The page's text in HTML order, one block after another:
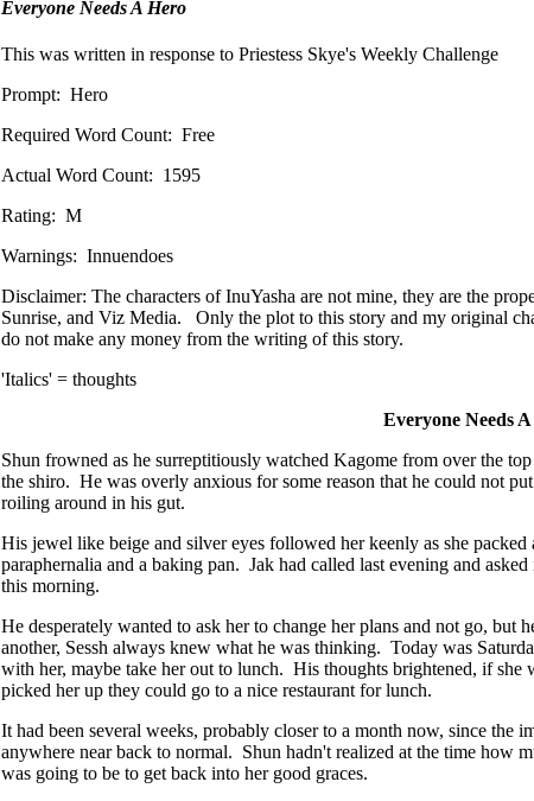
Everyone Needs A Hero
This was written in response to Priestess Skye's Weekly Challenge
Prompt: Hero
Required Word Count: Free
Actual Word Count: 1595
Rating: M
Warnings: Innuendoes
Disclaimer: The characters of InuYasha are not mine, they are the
Sunrise, and Viz Media. Only the plot to this story and my original
do not make any money from the writing of this story.
'Italics' = thoughts
Everyone Needs
Shun frowned as he surreptitiously watched Kagome from over the
the shiro. He was overly anxious for some reason that he could not
roiling around in his gut.
His jewel like beige and silver eyes followed her keenly as she
paraphernalia and a baking pan. Jak had called last evening and
this morning.
He desperately wanted to ask her to change her plans and not go, but
another, Sessh always knew what he was thinking. Today was
with her, maybe take her out to lunch. His thoughts brightened, if she
picked her up they could go to a nice restaurant for lunch.
It had been several weeks, probably closer to a month now, since
anywhere near back to normal. Shun hadn't realized at the time
was going to be to get back into her good graces.